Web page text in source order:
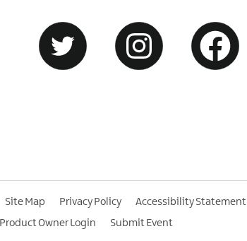
Site Map Privacy Policy Accessibility Statement
Product Owner Login Submit Event